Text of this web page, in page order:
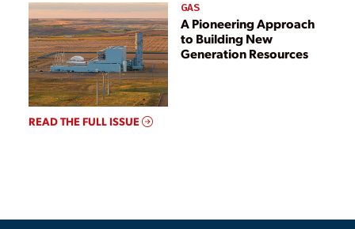
GAS
A Pioneering Approach
to Building New
Generation Resources
READ THE FULL ISSUE